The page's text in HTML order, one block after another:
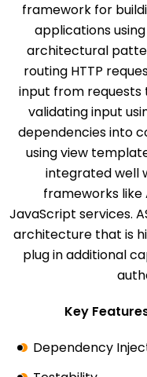
framework for
applications
architectural
routing HTTP
input from
validating input
dependencies into
using view
integrated well
frameworks like
JavaScript services.
architecture that is
plug in additional
Key
Dependency